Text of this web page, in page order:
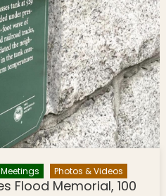
Meeting,
Aquarium
Diver
Meetings Photos & Videos
Flood Memorial, 100